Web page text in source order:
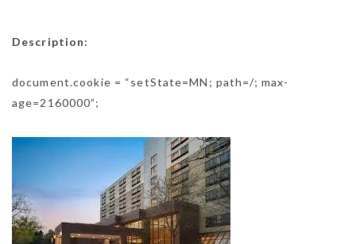
Description:
document.cookie = “setState=MN; path=/; max-
age=2160000”;